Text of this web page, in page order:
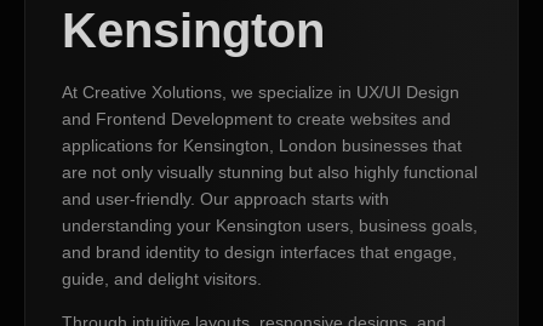
Kensington
At Creative Xolutions, we specialize in UX/UI Design
and Frontend Development to create websites and
applications for Kensington, London businesses that
are not only visually stunning but also highly functional
and user-friendly. Our approach starts with
understanding your Kensington users, business goals,
and brand identity to design interfaces that engage,
guide, and delight visitors.